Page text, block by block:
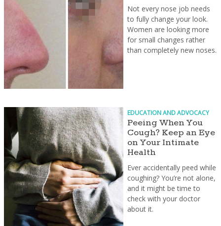
Not every nose job needs
to fully change your look.
Women are looking more
for small changes rather
than completely new noses.
EDUCATION AND ADVOCACY
Peeing When You
Cough? Keep an Eye
on Your Intimate
Health
Ever accidentally peed while
coughing? You’re not alone,
and it might be time to
check with your doctor
about it.